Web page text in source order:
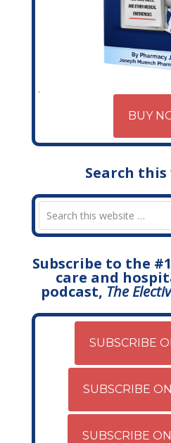
BUY
Search
Subscribe to the
care and
podcast, The
SUBSCRIBE
SUBSCRIBE
SUBSCRIBE